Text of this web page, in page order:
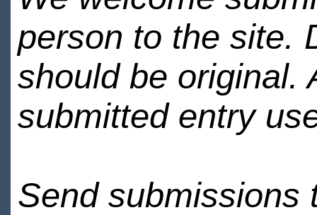
person to the site.
should be original.
submitted entry
Send submissions